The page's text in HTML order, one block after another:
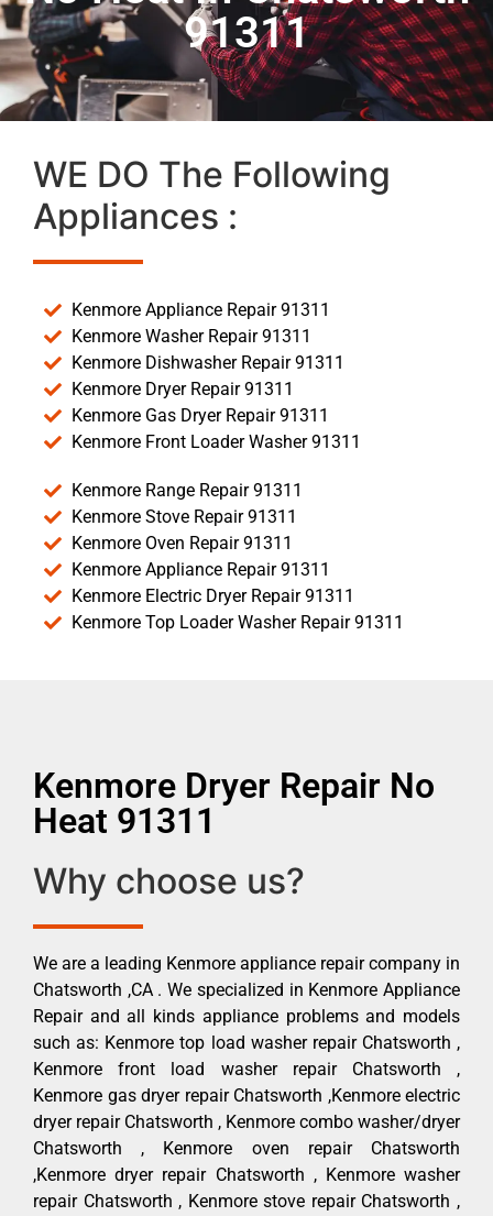
91311
WE DO The Following
Appliances :
Kenmore Appliance Repair 91311
Kenmore Washer Repair 91311
Kenmore Dishwasher Repair 91311
Kenmore Dryer Repair 91311
Kenmore Gas Dryer Repair 91311
Kenmore Front Loader Washer 91311
Kenmore Range Repair 91311
Kenmore Stove Repair 91311
Kenmore Oven Repair 91311
Kenmore Appliance Repair 91311
Kenmore Electric Dryer Repair 91311
Kenmore Top Loader Washer Repair 91311
Kenmore Dryer Repair No
Heat 91311
Why choose us?
We are a leading Kenmore appliance repair company in
Chatsworth ,CA . We specialized in Kenmore Appliance
Repair and all kinds appliance problems and models
such as: Kenmore top load washer repair Chatsworth ,
Kenmore front load washer repair Chatsworth ,
Kenmore gas dryer repair Chatsworth ,Kenmore electric
dryer repair Chatsworth , Kenmore combo washer/dryer
Chatsworth , Kenmore oven repair Chatsworth
,Kenmore dryer repair Chatsworth , Kenmore washer
repair Chatsworth , Kenmore stove repair Chatsworth ,